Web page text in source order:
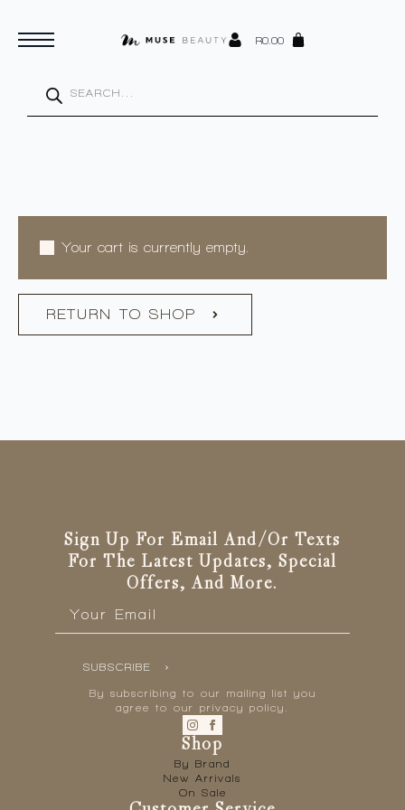
R0.00
search
Your cart is currently empty.
RETURN TO SHOP
Sign Up For Email And/or Texts
For The Latest Updates, Special
Offers, And More.
SUBSCRIBE
By subscribing to our mailing list you
agree to our privacy policy.
Shop
By Brand
New Arrivals
On Sale